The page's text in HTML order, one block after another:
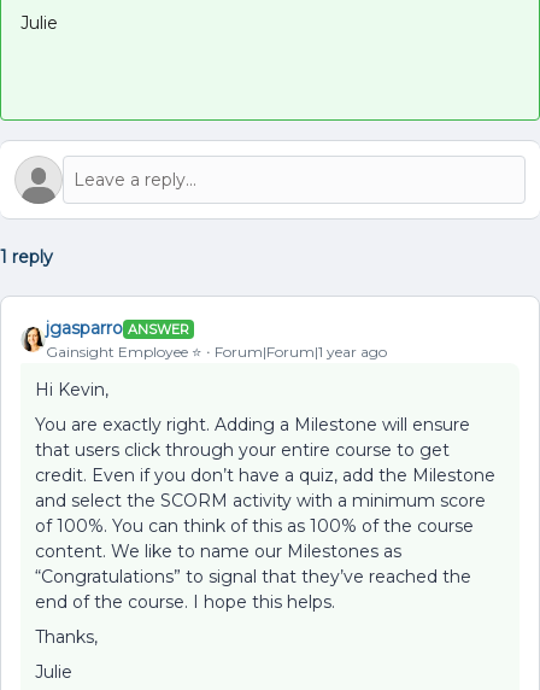
Julie
1 reply
jgasparro ANSWER
Gainsight Employee ⭐️ Forum|Forum|1 year ago
Hi Kevin,
You are exactly right. Adding a Milestone will ensure
that users click through your entire course to get
credit. Even if you don’t have a quiz, add the Milestone
and select the SCORM activity with a minimum score
of 100%. You can think of this as 100% of the course
content. We like to name our Milestones as
“Congratulations” to signal that they’ve reached the
end of the course. I hope this helps.
Thanks,
Julie